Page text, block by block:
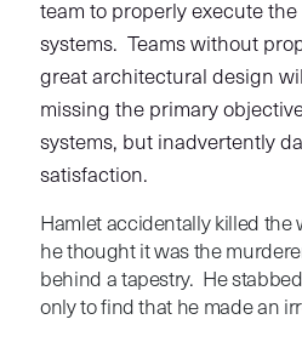
team to properly execute the
systems. Teams without
great architectural design
missing the primary
systems, but inadvertently
satisfaction.
Hamlet accidentally killed the
he thought it was the
behind a tapestry. He
only to find that he made an